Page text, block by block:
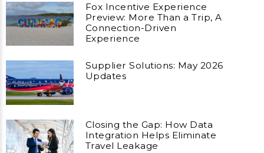
Fox Incentive Experience
Preview: More Than a Trip, A
Connection-Driven
Experience
Supplier Solutions: May 2026
Updates
Closing the Gap: How Data
Integration Helps Eliminate
Travel Leakage